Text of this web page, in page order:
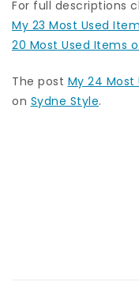
For full descriptions
My 23 Most Used
20 Most Used Items
The post My 24
on Sydne Style.